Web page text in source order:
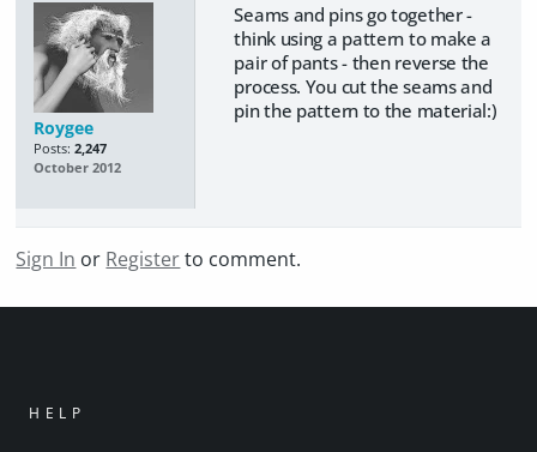
Roygee
Posts: 2,247
October 2012
Seams and pins go together -
think using a pattern to make a
pair of pants - then reverse the
process. You cut the seams and
pin the pattern to the material:)
Sign In or Registerto comment.
HELP